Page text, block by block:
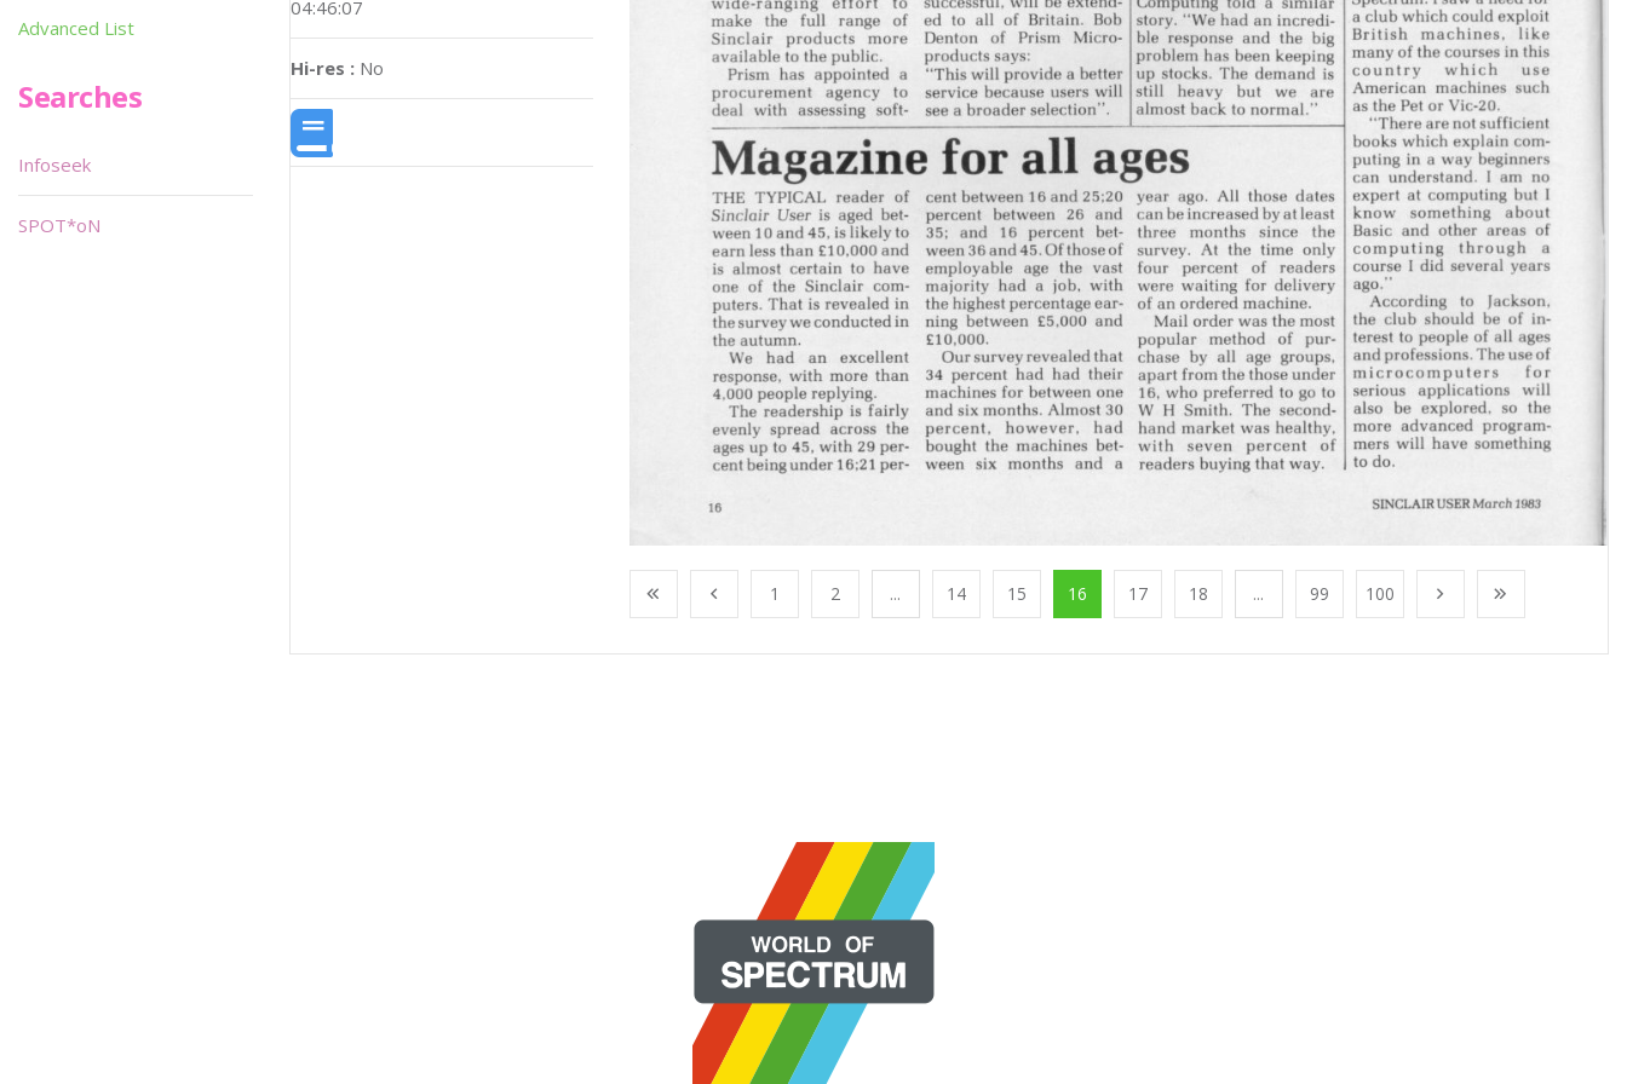
04:46:07
Hi-res : No
1 2 ... 14 15 16 17 18 ... 99 100
Advanced List
Searches
Infoseek
SPOT*oN